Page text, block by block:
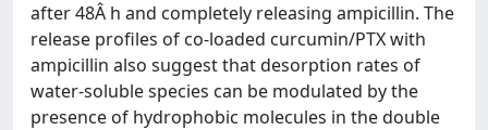
after 48Â h and completely releasing ampicillin. The
release profiles of co-loaded curcumin/PTX with
ampicillin also suggest that desorption rates of
water-soluble species can be modulated by the
presence of hydrophobic molecules in the double